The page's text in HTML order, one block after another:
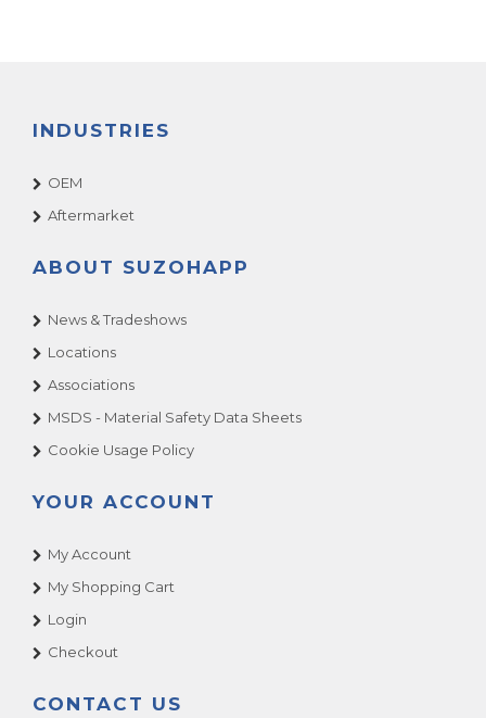
INDUSTRIES
OEM
Aftermarket
ABOUT SUZOHAPP
News & Tradeshows
Locations
Associations
MSDS - Material Safety Data Sheets
Cookie Usage Policy
YOUR ACCOUNT
My Account
My Shopping Cart
Login
Checkout
CONTACT US